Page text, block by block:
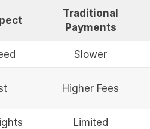
Traditional
Payments
Slower
Higher Fees
Limited